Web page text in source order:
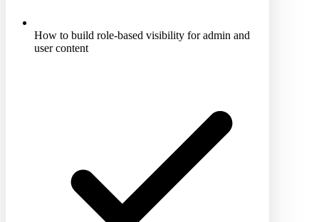
How to build role-based visibility for admin and
user content